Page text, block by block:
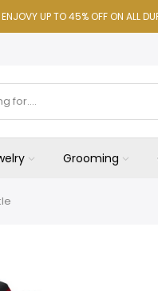
ENJOVY UP TO 45% OFF ON ALL
Grooming